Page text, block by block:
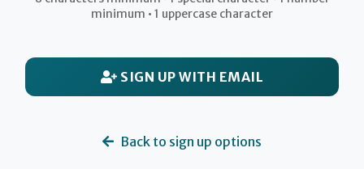
minimum • 1 uppercase character
SIGN UP WITH EMAIL
Back to sign up options